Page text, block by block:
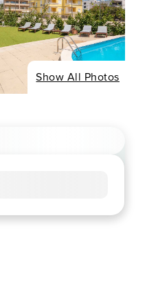
Show All Photos